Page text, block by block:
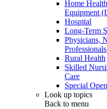
Home
Equipment
Hospital
Long-Term
Physicians,
Professionals
Rural Health
Skilled
Care
Special
Look up topics
Back to menu